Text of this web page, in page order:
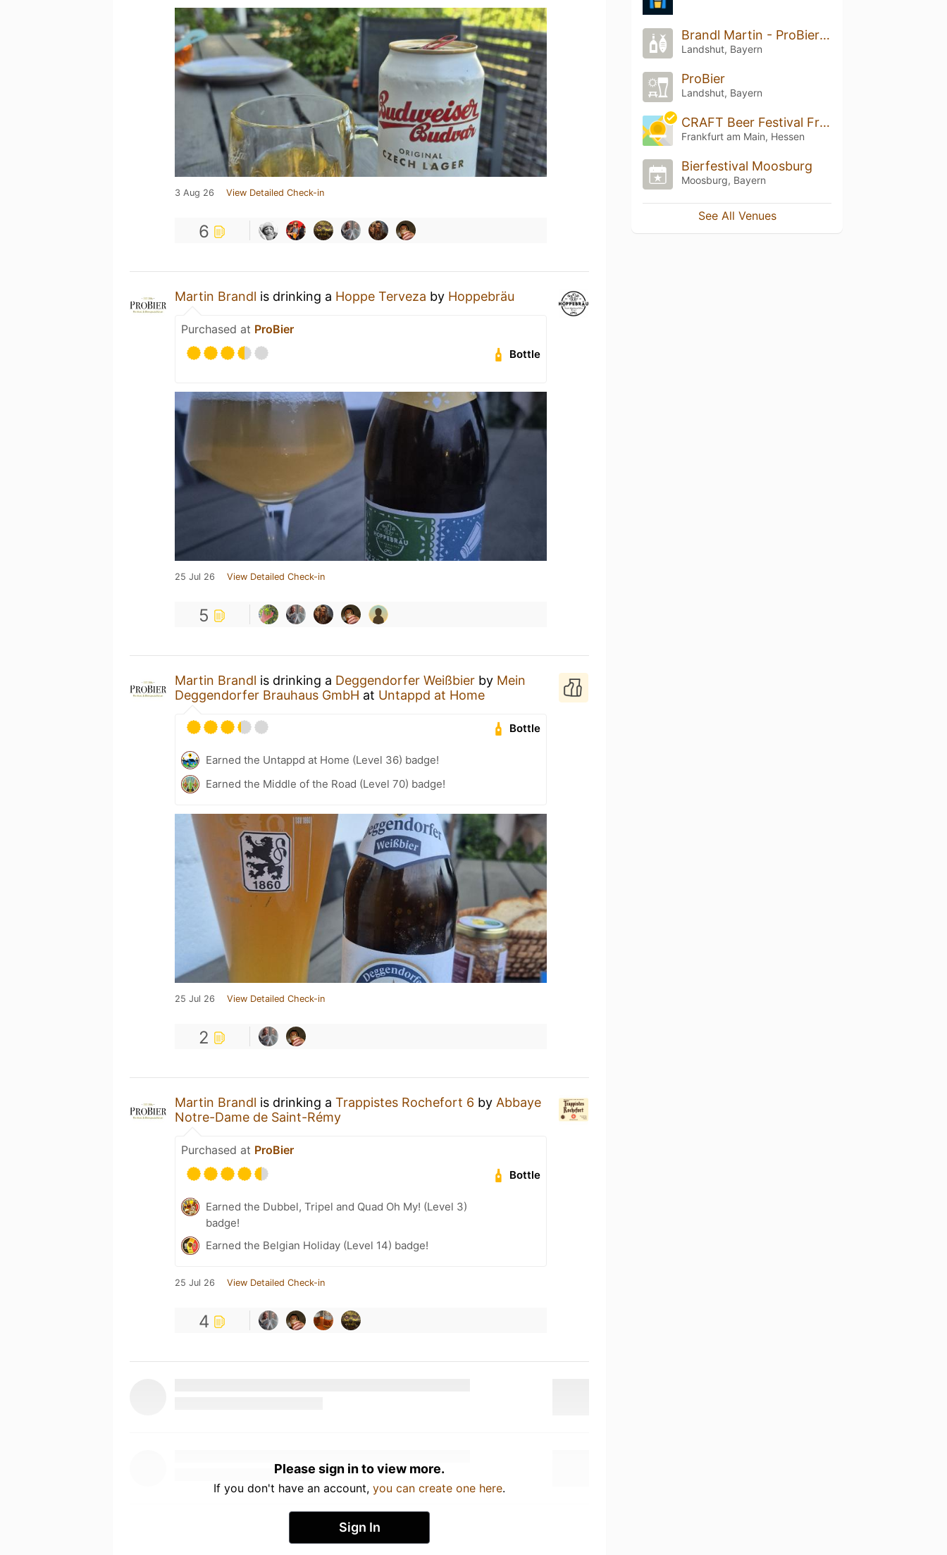
3 Aug 26 View Detailed Check-in
6
Martin Brandl is drinking a Hoppe Terveza by Hoppebräu
Purchased at ProBier
Bottle
25 Jul 26 View Detailed Check-in
5
Martin Brandl is drinking a Deggendorfer Weißbier by Mein
Deggendorfer Brauhaus GmbH at Untappd at Home
Bottle
Earned the Untappd at Home (Level 36) badge!
Earned the Middle of the Road (Level 70) badge!
25 Jul 26 View Detailed Check-in
2
Martin Brandl is drinking a Trappistes Rochefort 6 by Abbaye
Notre-Dame de Saint-Rémy
Purchased at ProBier
Bottle
Earned the Dubbel, Tripel and Quad Oh My! (Level 3)
badge!
Earned the Belgian Holiday (Level 14) badge!
25 Jul 26 View Detailed Check-in
4
Please sign in to view more.
If you don't have an account, you can create one here.
Sign In
Brandl Martin - ProBier Feinkost BBier Spezialitäten
Landshut, Bayern
ProBier
Landshut, Bayern
CRAFT Beer Festival Frankfurt 2026
Frankfurt am Main, Hessen
Bierfestival Moosburg
Moosburg, Bayern
See All Venues